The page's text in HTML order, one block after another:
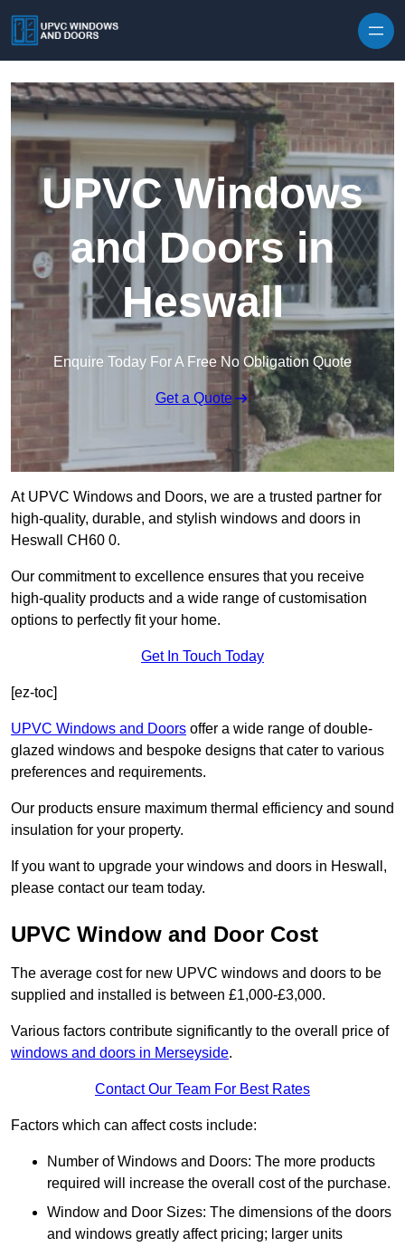
UPVC Windows
and Doors in
Heswall
Enquire Today For A Free No Obligation Quote
Get a Quote
At UPVC Windows and Doors, we are a trusted partner for
high-quality, durable, and stylish windows and doors in
Heswall CH60 0.
Our commitment to excellence ensures that you receive
high-quality products and a wide range of customisation
options to perfectly fit your home.
Get In Touch Today
[ez-toc]
UPVC Windows and Doors offer a wide range of double-
glazed windows and bespoke designs that cater to various
preferences and requirements.
Our products ensure maximum thermal efficiency and sound
insulation for your property.
If you want to upgrade your windows and doors in Heswall,
please contact our team today.
UPVC Window and Door Cost
The average cost for new UPVC windows and doors to be
supplied and installed is between £1,000-£3,000.
Various factors contribute significantly to the overall price of
windows and doors in Merseyside.
Contact Our Team For Best Rates
Factors which can affect costs include:
Number of Windows and Doors: The more products
required will increase the overall cost of the purchase.
Window and Door Sizes: The dimensions of the doors
and windows greatly affect pricing; larger units